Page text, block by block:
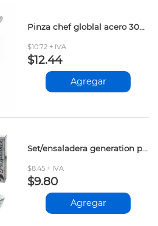
Pinza chef globlal acero 30cm
$10.72 + IVA
$12.44
Agregar
Set/ensaladera generation pasabahce 6pcs 130mm
$8.45 + IVA
$9.80
Agregar